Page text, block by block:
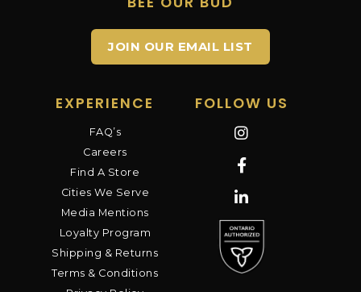
JOIN OUR EMAIL LIST
EXPERIENCE
FAQ’s
Careers
Find A Store
Cities We Serve
Media Mentions
Loyalty Program
Shipping & Returns
Terms & Conditions
FOLLOW US